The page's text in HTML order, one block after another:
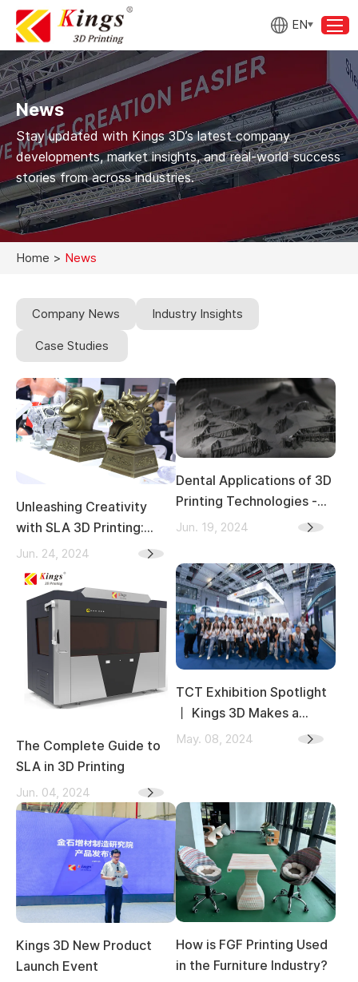
EN
News
Stay updated with Kings 3D’s latest company
developments, market insights, and real-world success
stories from across industries.
Home > News
Company News Industry Insights
Case Studies
Unleashing Creativity
with SLA 3D Printing:
Transforming Indoor and
Outdoor Sculpture Art
Jun. 24, 2024
Dental Applications of 3D
Printing Technologies -
Materials, Producing
Advantages
Jun. 19, 2024
The Complete Guide to
SLA in 3D Printing
Jun. 04, 2024
TCT Exhibition Spotlight
丨 Kings 3D Makes a
Splash at the 2024 TCT
May. 08, 2024
Kings 3D New Product
Launch Event
How is FGF Printing Used
in the Furniture Industry?